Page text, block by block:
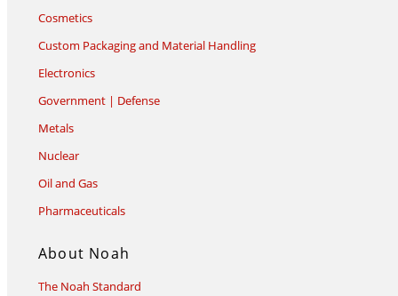
Cosmetics
Custom Packaging and Material Handling
Electronics
Government | Defense
Metals
Nuclear
Oil and Gas
Pharmaceuticals
About Noah
The Noah Standard